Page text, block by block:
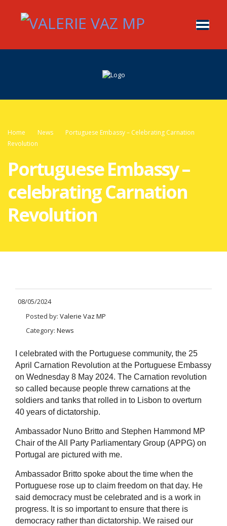
Home News
Portuguese Embassy – Celebrating Carnation
Revolution
Portuguese Embassy –
celebrating Carnation
Revolution
08/05/2024
Posted by: Valerie Vaz MP
Category: News
I celebrated with the Portuguese community, the 25
April Carnation Revolution at the Portuguese Embassy
on Wednesday 8 May 2024. The Carnation revolution
so called because people threw carnations at the
soldiers and tanks that rolled in to Lisbon to overturn
40 years of dictatorship.
Ambassador Nuno Britto and Stephen Hammond MP
Chair of the All Party Parliamentary Group (APPG) on
Portugal are pictured with me.
Ambassador Britto spoke about the time when the
Portuguese rose up to claim freedom on that day. He
said democracy must be celebrated and is a work in
progress. It is so important to ensure that there is
democracy rather than dictatorship. We raised our